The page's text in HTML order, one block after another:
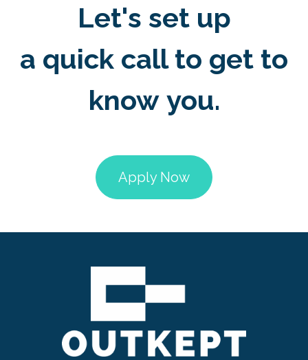
Let's set up
a quick call to get to
know you.
Apply Now